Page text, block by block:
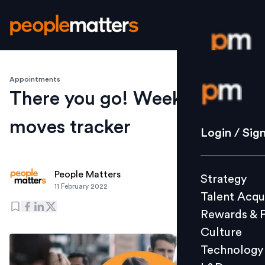
Login /
Strategy
Culture
L&D
Login /
Strategy
Talent
Rewards &
Culture
Technology
Appointments
There you go! Weekly
moves tracker
People Matters
11 February 2022